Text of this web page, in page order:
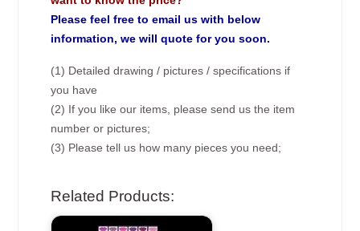
Please feel free to email us with below
information, we will quote for you soon.
(1) Detailed drawing / pictures / specifications if
you have
(2) If you like our items, please send us the item
number or pictures;
(3) Please tell us how many pieces you need;
Related Products: